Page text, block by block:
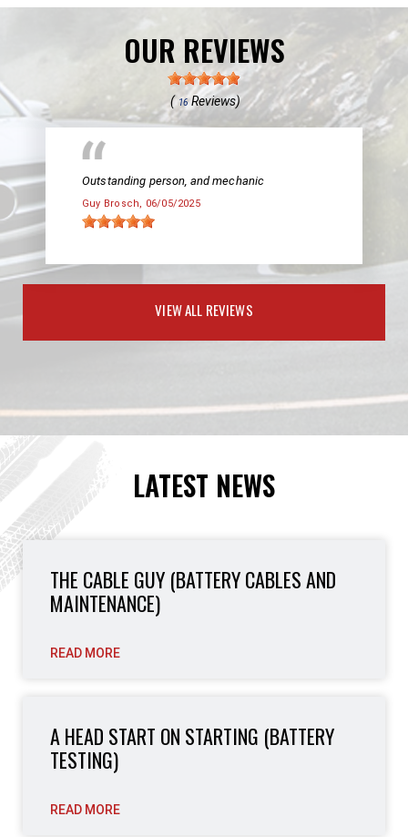
OUR REVIEWS
( 16Reviews)
Outstanding person, and mechanic
Guy Brosch, 06/05/2025
VIEW ALL REVIEWS
LATEST NEWS
THE CABLE GUY (BATTERY CABLES AND
MAINTENANCE)
READ MORE
A HEAD START ON STARTING (BATTERY
TESTING)
READ MORE